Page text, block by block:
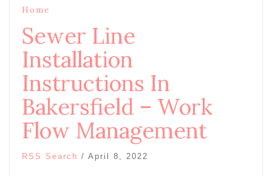
Home
Sewer Line
Installation
Instructions In
Bakersfield – Work
Flow Management
RSS Search / April 8, 2022